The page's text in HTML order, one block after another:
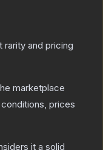
rarity and pricing
marketplace
prices
it a solid